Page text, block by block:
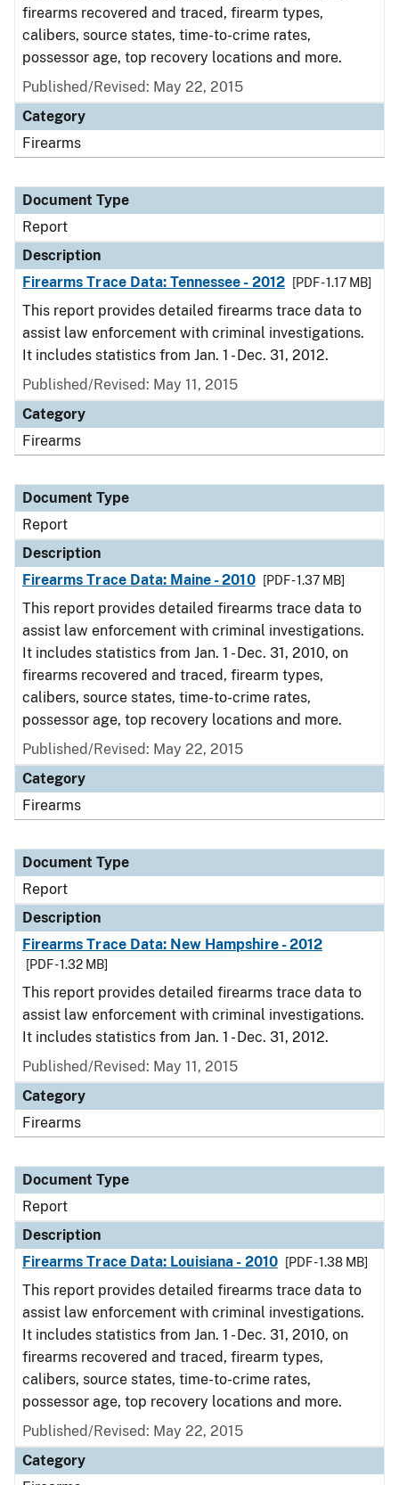
firearms recovered and traced, firearm types,
calibers, source states, time-to-crime rates,
possessor age, top recovery locations and more.
Published/Revised: May 22, 2015
Category
Firearms
Document Type
Report
Description
Firearms Trace Data: Tennessee - 2012
[PDF - 1.17 MB]
This report provides detailed firearms trace data to
assist law enforcement with criminal investigations.
It includes statistics from Jan. 1 - Dec. 31, 2012.
Published/Revised: May 11, 2015
Category
Firearms
Document Type
Report
Description
Firearms Trace Data: Maine - 2010
[PDF - 1.37 MB]
This report provides detailed firearms trace data to
assist law enforcement with criminal investigations.
It includes statistics from Jan. 1 - Dec. 31, 2010, on
firearms recovered and traced, firearm types,
calibers, source states, time-to-crime rates,
possessor age, top recovery locations and more.
Published/Revised: May 22, 2015
Category
Firearms
Document Type
Report
Description
Firearms Trace Data: New Hampshire - 2012
[PDF - 1.32 MB]
This report provides detailed firearms trace data to
assist law enforcement with criminal investigations.
It includes statistics from Jan. 1 - Dec. 31, 2012.
Published/Revised: May 11, 2015
Category
Firearms
Document Type
Report
Description
Firearms Trace Data: Louisiana - 2010
[PDF - 1.38 MB]
This report provides detailed firearms trace data to
assist law enforcement with criminal investigations.
It includes statistics from Jan. 1 - Dec. 31, 2010, on
firearms recovered and traced, firearm types,
calibers, source states, time-to-crime rates,
possessor age, top recovery locations and more.
Published/Revised: May 22, 2015
Category